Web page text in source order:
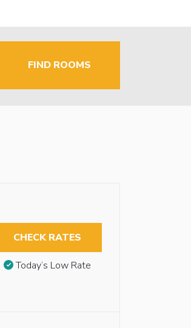
FIND ROOMS
CHECK RATES
Today’s Low Rate